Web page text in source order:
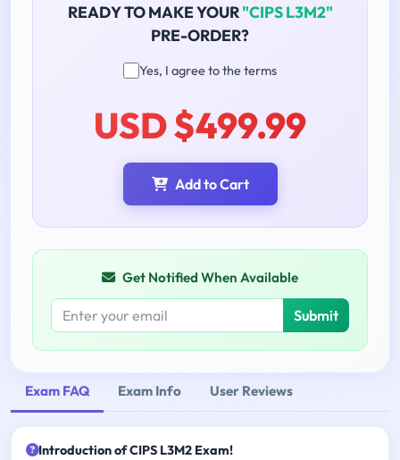
READY TO MAKE YOUR"CIPS L3M2"
PRE-ORDER?
Yes, I agree to the terms
USD $499.99
Add to Cart
Get Notified When Available
Submit
Exam FAQ Exam Info User Reviews
Introduction of CIPS L3M2 Exam!